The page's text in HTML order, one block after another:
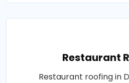
Restaurant
Restaurant roofing in